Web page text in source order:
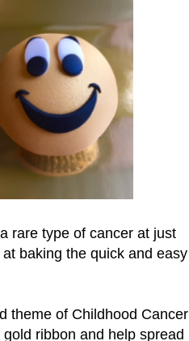
rare type of cancer at just
baking the quick and easy
theme of Childhood Cancer
ribbon and help spread